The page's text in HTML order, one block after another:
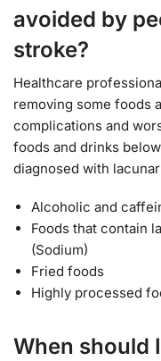
avoided by
stroke?
Healthcare
removing some foods
complications and
foods and drinks
diagnosed with
Alcoholic and
Foods that contain
(Sodium)
Fried foods
Highly processed
When should